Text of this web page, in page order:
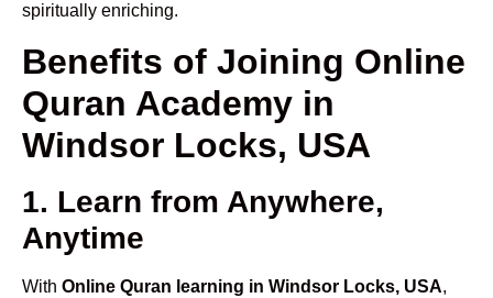
spiritually enriching.
Benefits of Joining Online
Quran Academy in
Windsor Locks, USA
1. Learn from Anywhere,
Anytime
With Online Quran learning in Windsor Locks, USA,